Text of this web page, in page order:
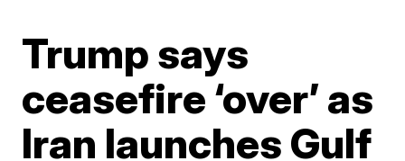
Trump says
ceasefire ‘over’ as
Iran launches Gulf